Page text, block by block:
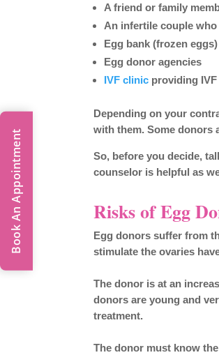
A friend or family
An infertile couple
Egg bank (frozen eggs)
Egg donor agencies
IVF clinic providing
Depending on your
with them. Some donors
So, before you decide,
counselor is helpful as
Risks of Egg
Egg donors suffer from
stimulate the ovaries
The donor is at an
donors are young and
treatment.
The donor must know
Book An Appointment